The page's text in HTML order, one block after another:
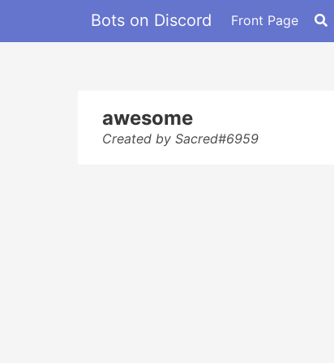
Bots on Discord Front Page
awesome
Created by Sacred#6959